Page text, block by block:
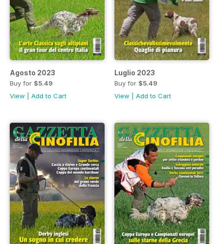
Agosto 2023
Buy for $5.49
View
Add to Cart
Luglio 2023
Buy for $5.49
View
Add to Cart